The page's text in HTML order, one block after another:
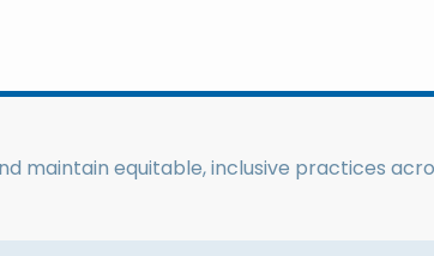
maintain equitable, inclusive practices